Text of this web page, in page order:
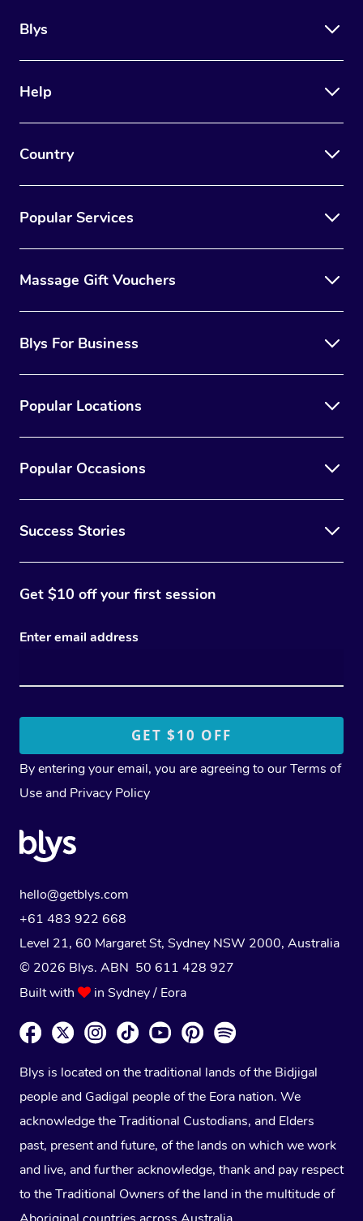
Blys
Help
Country
Popular Services
Massage Gift Vouchers
Blys For Business
Popular Locations
Popular Occasions
Success Stories
Get $10 off your first session
Enter email address
By entering your email, you are agreeing to ourTerms of
Use and Privacy Policy
hello@getblys.com
+61 483 922 668
Level 21, 60 Margaret St, Sydney NSW 2000, Australia
© 2026 Blys. ABN 50 611 428 927
Built with
in Sydney / Eora
Blys is located on the traditional lands of the Bidjigal
people and Gadigal people of the Eora nation. We
acknowledge the Traditional Custodians, and Elders
past, present and future, of the lands on which we work
and live, and further acknowledge, thank and pay respect
to the Traditional Owners of the land in the multitude of